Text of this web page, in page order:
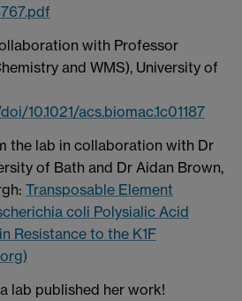
with Professor
and WMS), University of
10.1021/acs.biomac.1c01187
the lab in collaboration with Dr
of Bath and Dr Aidan Brown,
Transposable Element
coli Polysialic Acid
Resistance to the K1F
lab published her work!